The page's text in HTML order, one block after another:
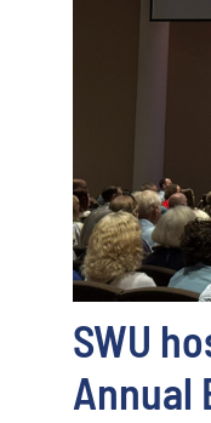
SWU
Annual